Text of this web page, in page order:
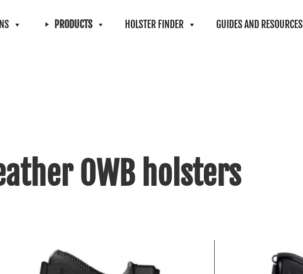
PRODUCTS HOLSTER FINDER GUIDES AND RESOURCES
OWB holsters